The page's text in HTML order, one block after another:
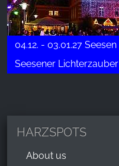
04.12. - 03.01.27 Seesen
Seesener Lichterzauber
HARZSPOTS
About us